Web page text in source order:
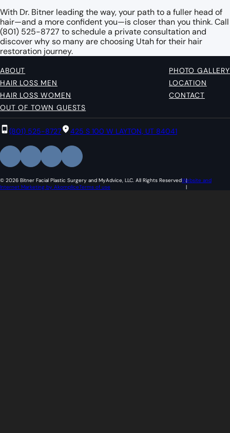
With Dr. Bitner leading the way, your path to a fuller head of
hair—and a more confident you—is closer than you think. Call
(801) 525-8727 to schedule a private consultation and
discover why so many are choosing Utah for their hair
restoration journey.
ABOUT
PHOTO GALLERY
HAIR LOSS MEN
LOCATION
HAIR LOSS WOMEN
CONTACT
OUT OF TOWN GUESTS
(801) 525-8727 425 S 100 W LAYTON, UT 84041
© 2026 Bitner Facial Plastic Surgery and MyAdvice, LLC. All Rights ReservedWebsite and
Internet Marketing by AkompliceTerms of use